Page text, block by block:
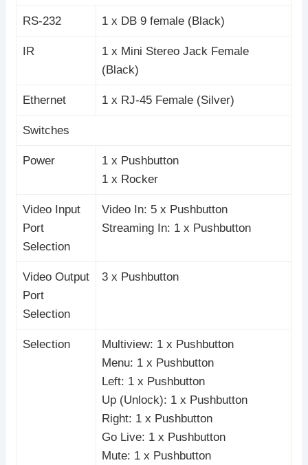
RS-232 1 x DB 9 female (Black)
IR
1 x Mini Stereo Jack Female
(Black)
Ethernet 1 x RJ-45 Female (Silver)
Switches
Power
1 x Pushbutton
1 x Rocker
Video Input
Port
Selection
Video In: 5 x Pushbutton
Streaming In: 1 x Pushbutton
Video Output
Port
Selection
3 x Pushbutton
Selection
Multiview: 1 x Pushbutton
Menu: 1 x Pushbutton
Left: 1 x Pushbutton
Up (Unlock): 1 x Pushbutton
Right: 1 x Pushbutton
Go Live: 1 x Pushbutton
Mute: 1 x Pushbutton